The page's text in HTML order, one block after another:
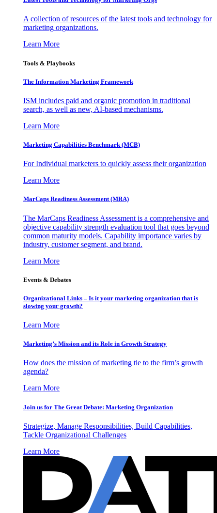
A collection of resources of the latest tools and technology for
marketing organizations.
Learn More
Tools & Playbooks
The Information Marketing Framework
ISM includes paid and organic promotion in traditional
search, as well as new, AI-based mechanisms.
Learn More
Marketing Capabilities Benchmark (MCB)
For Individual marketers to quickly assess their organization
Learn More
MarCaps Readiness Assessment (MRA)
The MarCaps Readiness Assessment is a comprehensive and
objective capability strength evaluation tool that goes beyond
common maturity models. Capability importance varies by
industry, customer segment, and brand.
Learn More
Events & Debates
Organizational Links – Is it your marketing organization that is
slowing your growth?
Learn More
Marketing’s Mission and its Role in Growth Strategy
How does the mission of marketing tie to the firm’s growth
agenda?
Learn More
Join us for The Great Debate: Marketing Organization
Strategize, Manage Responsibilities, Build Capabilities,
Tackle Organizational Challenges
Learn More